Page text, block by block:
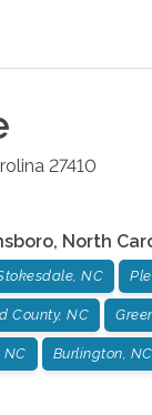
27410
, North
NC
County, NC
NC Burlington, NC